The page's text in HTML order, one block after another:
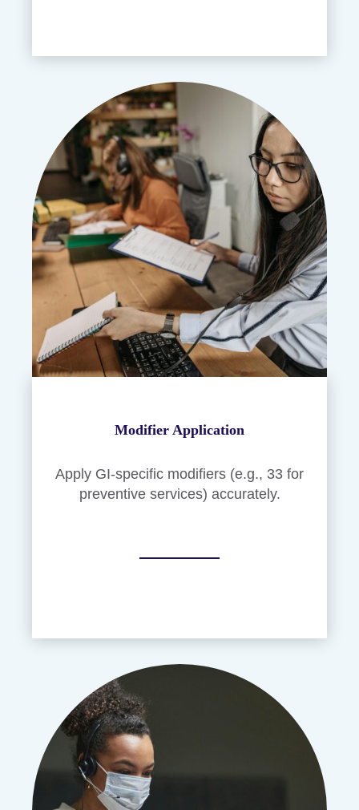
Modifier Application
Apply GI-specific modifiers (e.g., 33 for
preventive services) accurately.